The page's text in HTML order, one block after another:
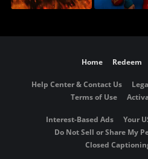
Home Redeem
Help Center & Contact Us
Terms of Use
Interest-Based Ads
Your
Do Not Sell or Share My
Closed